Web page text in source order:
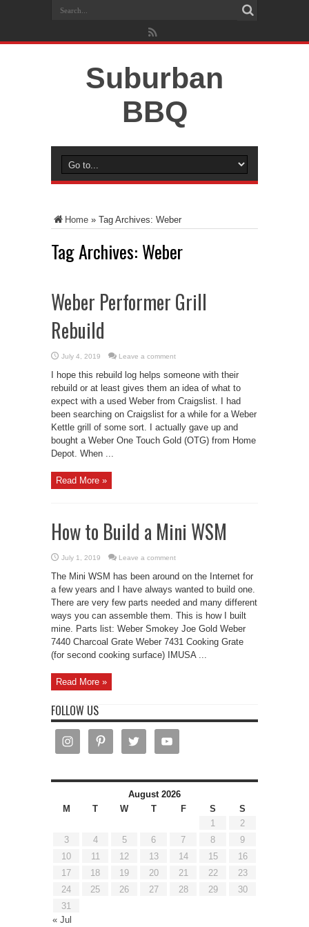
Suburban
BBQ
Home » Tag Archives: Weber
Tag Archives: Weber
Weber Performer Grill
Rebuild
July 4, 2019 Leave a comment
I hope this rebuild log helps someone with their
rebuild or at least gives them an idea of what to
expect with a used Weber from Craigslist. I had
been searching on Craigslist for a while for a Weber
Kettle grill of some sort. I actually gave up and
bought a Weber One Touch Gold (OTG) from Home
Depot. When ...
Read More »
How to Build a Mini WSM
July 1, 2019 Leave a comment
The Mini WSM has been around on the Internet for
a few years and I have always wanted to build one.
There are very few parts needed and many different
ways you can assemble them. This is how I built
mine. Parts list: Weber Smokey Joe Gold Weber
7440 Charcoal Grate Weber 7431 Cooking Grate
(for second cooking surface) IMUSA ...
Read More »
FOLLOW US
August 2026
M
T W T F S S
« Jul
1
2
3
4 5 6 7 8
9
10
11 12 13 14 15
16
17
18 19 20 21 22
23
24
25 26 27 28 29
30
31